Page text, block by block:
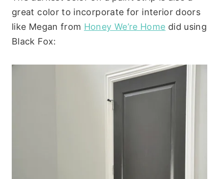
great color to incorporate for interior doors
like Megan from Honey We’re Home did using
Black Fox: